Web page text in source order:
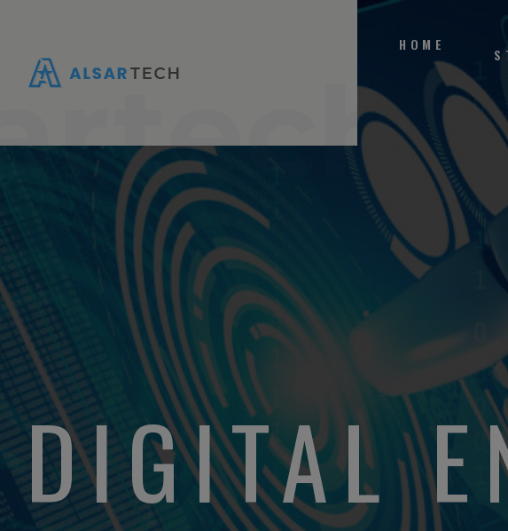
HOME
DIGITAL